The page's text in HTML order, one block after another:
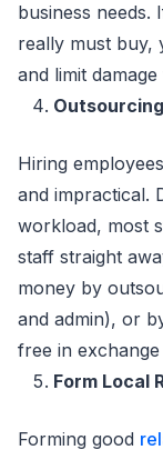
business needs.
really must buy,
and limit
Hiring
and impractical.
workload, most
staff straight
money by
and admin), or
free in
Form Local
Forming good